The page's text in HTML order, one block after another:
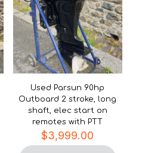
Used Parsun 90hp
Outboard 2 stroke, long
shaft, elec start on
remotes with PTT
$3,999.00